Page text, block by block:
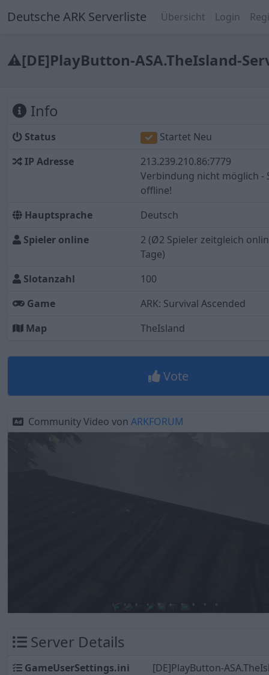
Deutsche ARK Serverliste Übersicht Login
⚠[DE]PlayButton-ASA.TheIsland-
Info
Status
Startet Neu
IP Adresse
213.239.210.86:7779
Verbindung nicht möglich -
offline!
Hauptsprache
Deutsch
Spieler online
2 (Ø2 Spieler zeitgleich
Tage)
Slotanzahl
100
Game
ARK: Survival Ascended
Map
TheIsland
Vote
Community Video von ARKFORUM
Server Details
GameUserSettings.ini
[DE]PlayButton-